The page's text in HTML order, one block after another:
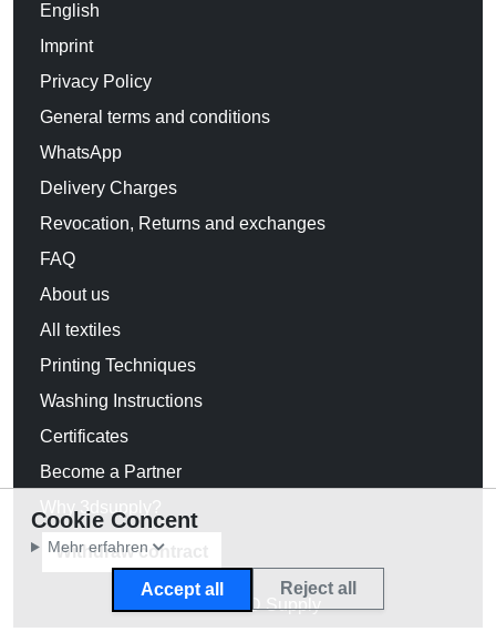
English
Imprint
Privacy Policy
General terms and conditions
WhatsApp
Delivery Charges
Revocation, Returns and exchanges
FAQ
About us
All textiles
Printing Techniques
Washing Instructions
Certificates
Become a Partner
Why 3dsupply?
Withdraw contract
© 2026 3D Supply
Cookie Concent
Mehr erfahren
Accept all Reject all